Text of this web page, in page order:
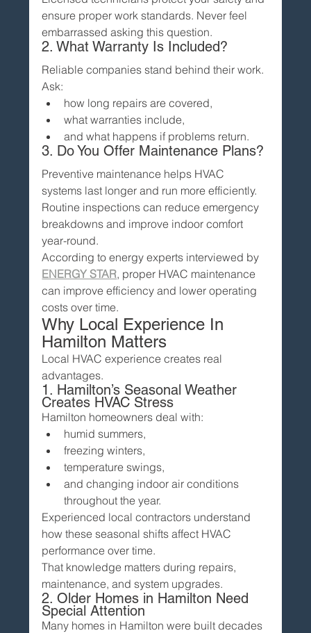
ensure proper work standards. Never feel
embarrassed asking this question.
2. What Warranty Is Included?
Reliable companies stand behind their work.
Ask:
how long repairs are covered,
what warranties include,
and what happens if problems return.
3. Do You Offer Maintenance Plans?
Preventive maintenance helps HVAC
systems last longer and run more efficiently.
Routine inspections can reduce emergency
breakdowns and improve indoor comfort
year-round.
According to energy experts interviewed by
ENERGY STAR, proper HVAC maintenance
can improve efficiency and lower operating
costs over time.
Why Local Experience In
Hamilton Matters
Local HVAC experience creates real
advantages.
1. Hamilton’s Seasonal Weather
Creates HVAC Stress
Hamilton homeowners deal with:
humid summers,
freezing winters,
temperature swings,
and changing indoor air conditions
throughout the year.
Experienced local contractors understand
how these seasonal shifts affect HVAC
performance over time.
That knowledge matters during repairs,
maintenance, and system upgrades.
2. Older Homes in Hamilton Need
Special Attention
Many homes in Hamilton were built decades